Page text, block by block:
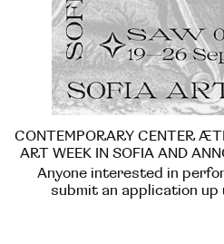
CONTEMPORARY CENTER
ART WEEK IN SOFIA AND
Anyone interested in
submit an application up